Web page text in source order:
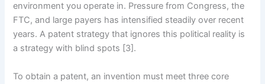
environment you operate in. Pressure from Congress, the
FTC, and large payers has intensified steadily over recent
years. A patent strategy that ignores this political reality is
a strategy with blind spots [3].
To obtain a patent, an invention must meet three core